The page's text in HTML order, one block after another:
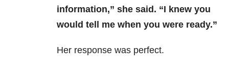
information,” she said. “I knew you
would tell me when you were ready.”
Her response was perfect.